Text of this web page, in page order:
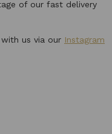
of our fast delivery
us via our Instagram